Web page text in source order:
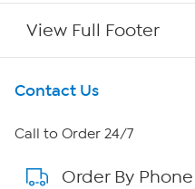
View Full Footer
Get To Know Us
About HSN
About QVC Group
Contact Us
Call to Order 24/7
Order By Phone